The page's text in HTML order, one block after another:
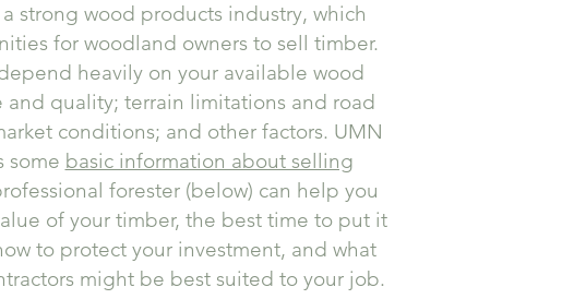
strong wood products industry, which
for woodland owners to sell timber.
heavily on your available wood
and quality; terrain limitations and road
conditions; and other factors. UMN
some basic information about selling
forester (below) can help you
of your timber, the best time to put it
to protect your investment, and what
might be best suited to your job.